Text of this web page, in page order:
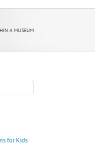
A MUSEUM
for Kids